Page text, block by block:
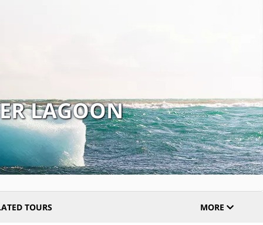
LAGOON
TOURS MORE